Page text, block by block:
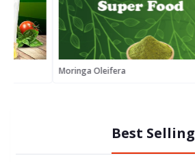
Moringa Oleifera
Best Selling